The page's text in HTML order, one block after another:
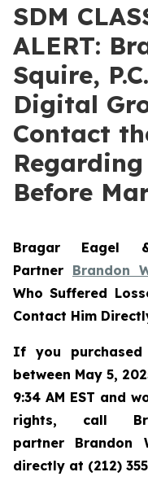
SDM
ALERT:
Squire,
Digital
Contact
Before
Bragar Eagel
Partner Brandon
Who Suffered
Contact Him
If you purchased
between May 5,
9:34 AM EST and
rights, call
partner Brandon
directly at (212)